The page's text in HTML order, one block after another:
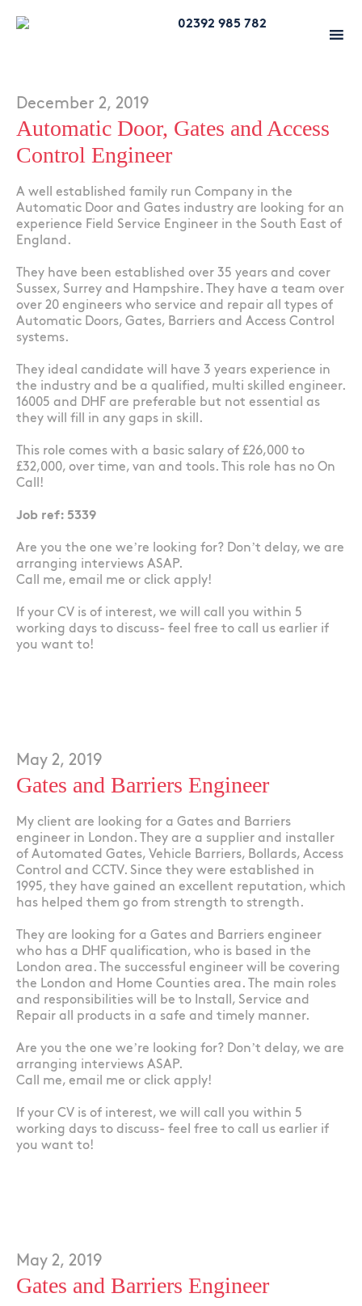
02392 985 782
December 2, 2019
Automatic Door, Gates and Access
Control Engineer
A well established family run Company in the
Automatic Door and Gates industry are looking for an
experience Field Service Engineer in the South East of
England.
They have been established over 35 years and cover
Sussex, Surrey and Hampshire. They have a team over
over 20 engineers who service and repair all types of
Automatic Doors, Gates, Barriers and Access Control
systems.
They ideal candidate will have 3 years experience in
the industry and be a qualified, multi skilled engineer.
16005 and DHF are preferable but not essential as
they will fill in any gaps in skill.
This role comes with a basic salary of £26,000 to
£32,000, over time, van and tools. This role has no On
Call!
Job ref: 5339
Are you the one we’re looking for? Don’t delay, we are
arranging interviews ASAP.
Call me, email me or click apply!
If your CV is of interest, we will call you within 5
working days to discuss- feel free to call us earlier if
you want to!
May 2, 2019
Gates and Barriers Engineer
My client are looking for a Gates and Barriers
engineer in London. They are a supplier and installer
of Automated Gates, Vehicle Barriers, Bollards, Access
Control and CCTV. Since they were established in
1995, they have gained an excellent reputation, which
has helped them go from strength to strength.
They are looking for a Gates and Barriers engineer
who has a DHF qualification, who is based in the
London area. The successful engineer will be covering
the London and Home Counties area. The main roles
and responsibilities will be to Install, Service and
Repair all products in a safe and timely manner.
Are you the one we’re looking for? Don’t delay, we are
arranging interviews ASAP.
Call me, email me or click apply!
If your CV is of interest, we will call you within 5
working days to discuss- feel free to call us earlier if
you want to!
May 2, 2019
Gates and Barriers Engineer